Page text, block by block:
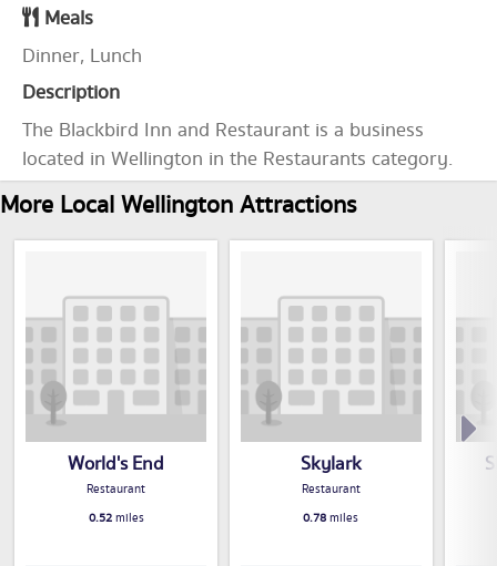
Meals
Dinner, Lunch
Description
The Blackbird Inn and Restaurant is a business
located in Wellington in the Restaurants category.
More Local Wellington Attractions
World's End
Restaurant
0.52miles
Skylark
Restaurant
0.78miles